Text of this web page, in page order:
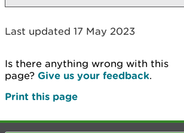
Last updated 17 May 2023
Is there anything wrong with this
page? Give us your feedback.
Print this page